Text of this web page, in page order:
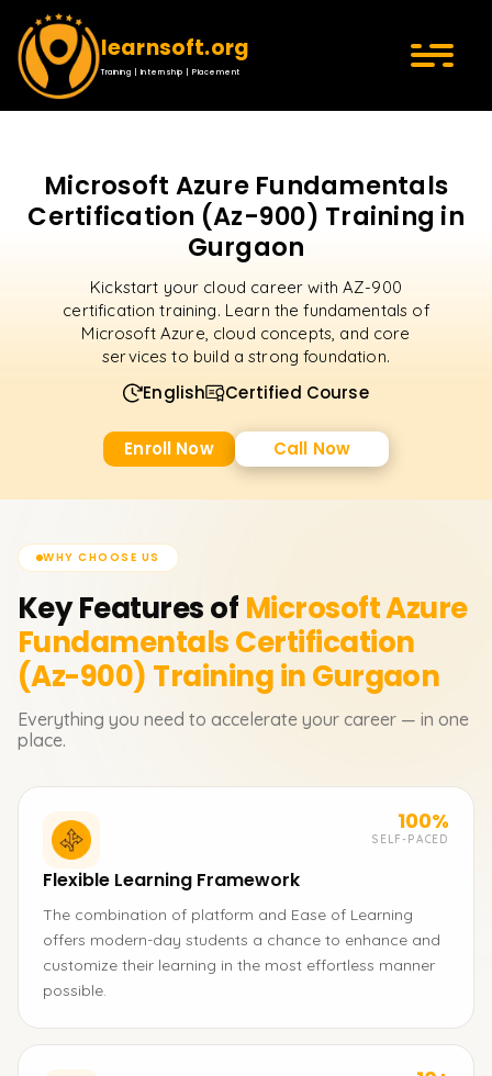
learnsoft.org
Training | Internship | Placement
Microsoft Azure Fundamentals
Certification (Az-900) Training in
Gurgaon
Kickstart your cloud career with AZ-900
certification training. Learn the fundamentals of
Microsoft Azure, cloud concepts, and core
services to build a strong foundation.
English Certified Course
Enroll Now Call Now
WHY CHOOSE US
Key Features of Microsoft Azure
Fundamentals Certification
(Az-900) Training in Gurgaon
Everything you need to accelerate your career — in one
place.
100%
SELF-PACED
Flexible Learning Framework
The combination of platform and Ease of Learning
offers modern-day students a chance to enhance and
customize their learning in the most effortless manner
possible.